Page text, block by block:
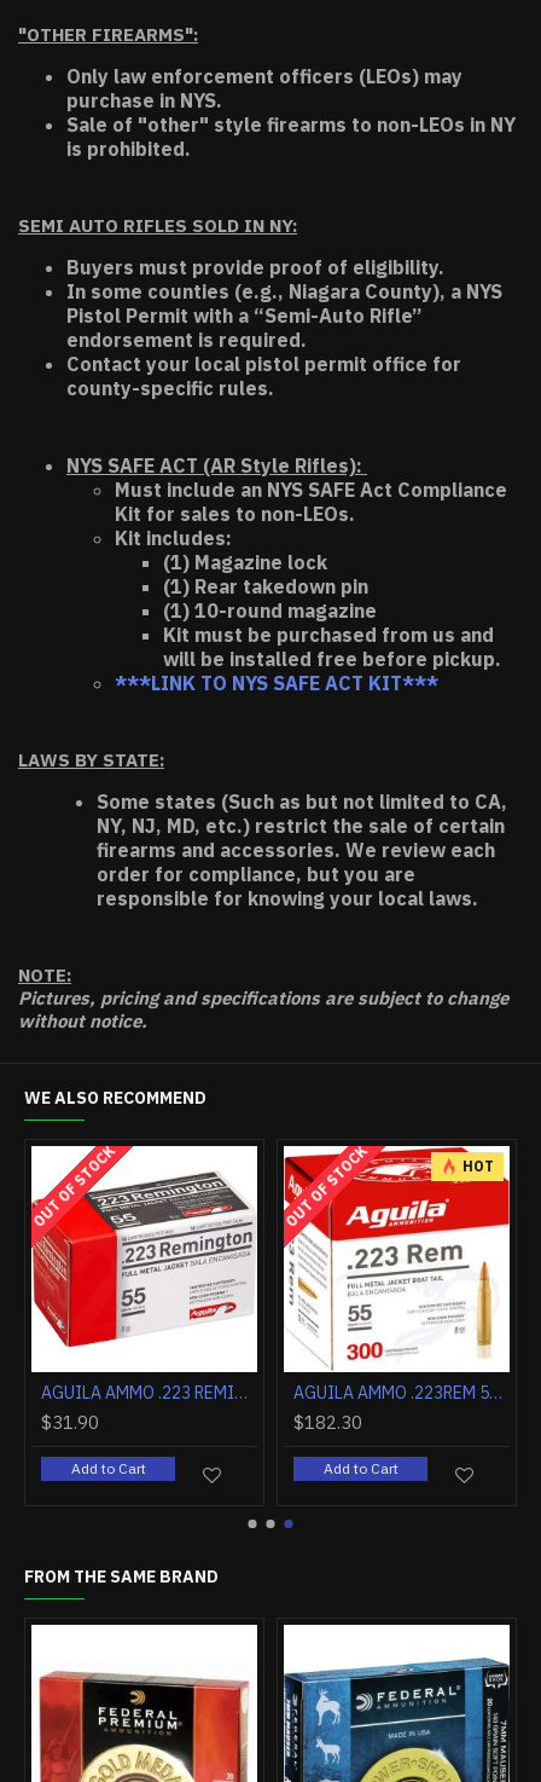
"OTHER FIREARMS":
Only law enforcement officers (LEOs) may
purchase in NYS.
Sale of "other" style firearms to non-LEOs in NY
is prohibited.
SEMI AUTO RIFLES SOLD IN NY:
Buyers must provide proof of eligibility.
In some counties (e.g., Niagara County), a NYS
Pistol Permit with a “Semi-Auto Rifle”
endorsement is required.
Contact your local pistol permit office for
county-specific rules.
NYS SAFE ACT (AR Style Rifles):
Must include an NYS SAFE Act Compliance
Kit for sales to non-LEOs.
Kit includes:
(1) Magazine lock
(1) Rear takedown pin
(1) 10-round magazine
Kit must be purchased from us and
will be installed free before pickup.
***LINK TO NYS SAFE ACT KIT***
LAWS BY STATE:
Some states (Such as but not limited to CA,
NY, NJ, MD, etc.) restrict the sale of certain
firearms and accessories. We review each
order for compliance, but you are
responsible for knowing your local laws.
NOTE:
Pictures, pricing and specifications are subject to change
without notice.
WE ALSO RECOMMEND
OUT OF STOCK
AGUILA AMMO .223 REMINGTON 55GR. FMJ 50-PACK
$31.90
Add to Cart
HOT
OUT OF STOCK
AGUILA AMMO .223REM 55GR. FMJ 300-BOX
$182.30
Add to Cart
FROM THE SAME BRAND